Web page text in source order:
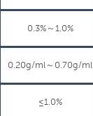
0.3%～ 1.0%
0.20g/ml～ 0.70g/ml
≤1.0%